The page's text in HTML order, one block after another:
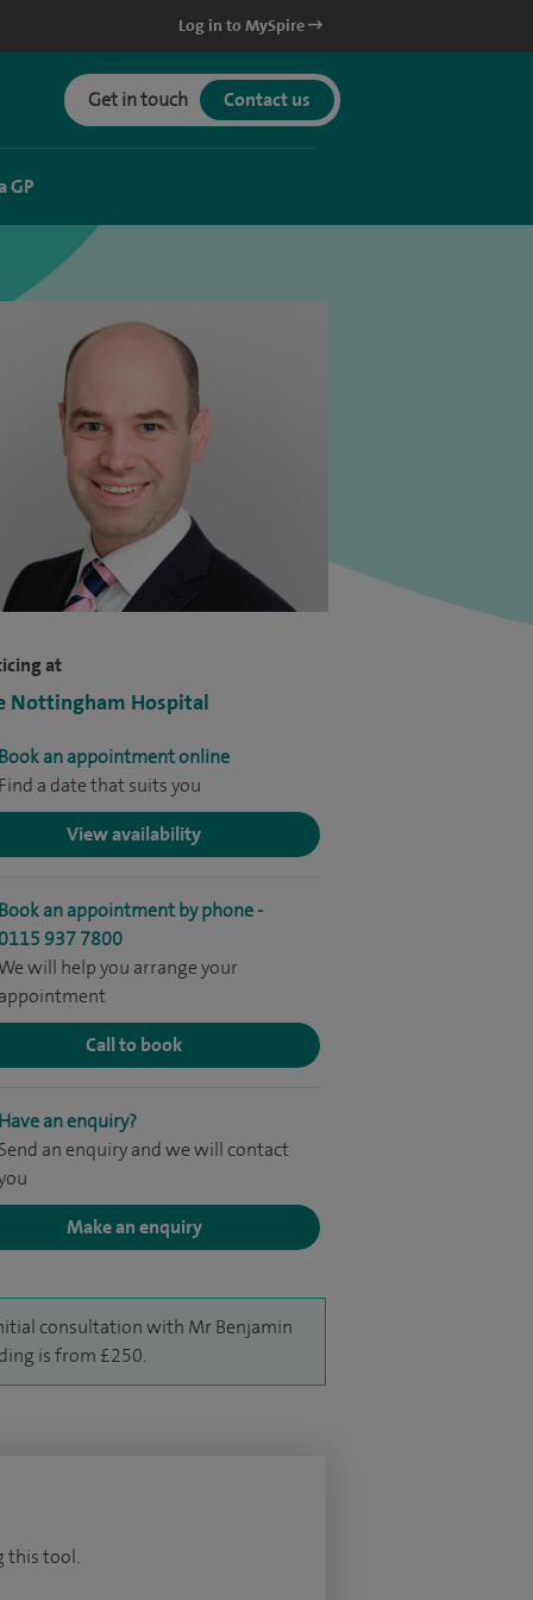
Log in to MySpire
Get in touch Contact us
GP
at
Nottingham Hospital
an appointment online
a date that suits you
View availability
an appointment by phone -
937 7800
will help you arrange your
Call to book
an enquiry?
an enquiry and we will contact
Make an enquiry
consultation with Mr Benjamin
is from £250.
this tool.